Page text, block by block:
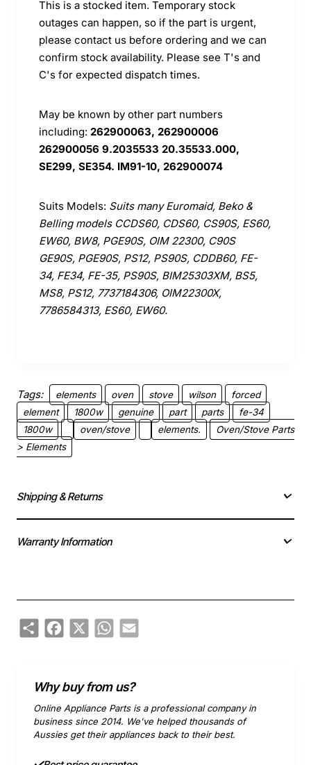
This is a stocked item. Temporary stock
outages can happen, so if the part is urgent,
please contact us before ordering and we can
confirm stock availability. Please see T's and
C's for expected dispatch times.
May be known by other part numbers
including: 262900063, 262900006
262900056 9.2035533 20.35533.000,
SE299, SE354. IM91-10, 262900074
Suits Models: Suits many Euromaid, Beko &
Belling models CCDS60, CDS60, CS90S, ES60,
EW60, BW8, PGE90S, OIM 22300, C90S
GE90S, PGE90S, PS12, PS90S, CDDB60, FE-
34, FE34, FE-35, PS90S, BIM25303XM, BS5,
MS8, PS12, 7737184306, OIM22300X,
7786584313, ES60, EW60.
Tags: elements oven stove wilson
forced
element
1800w genuine part parts
fe-34
1800w
oven/stove elements.
Oven/Stove Parts
> Elements
Shipping & Returns
Warranty Information
ShareFacebook
X WhatsApp
Email
Why buy from us?
Online Appliance Parts is a professional company in
business since 2014. We've helped thousands of
Aussies get their appliances back to their best.